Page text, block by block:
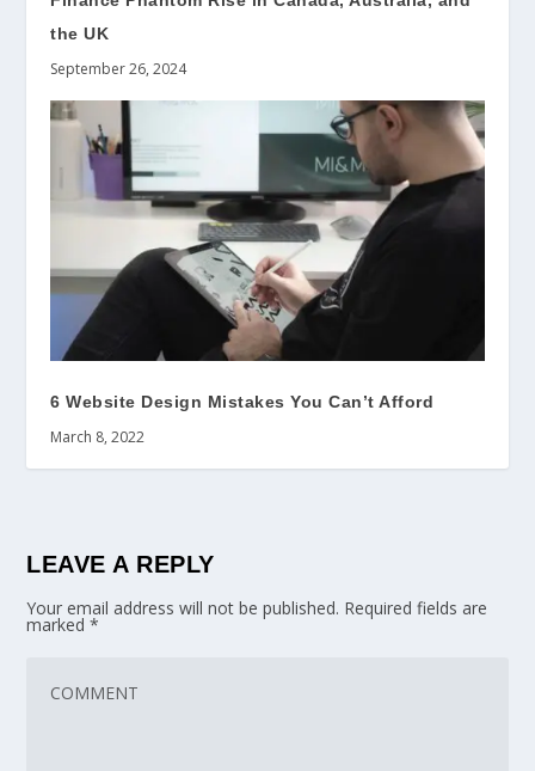
the UK
September 26, 2024
6 Website Design Mistakes You Can’t Afford
March 8, 2022
LEAVE A REPLY
Your email address will not be published. Required fields are
marked*